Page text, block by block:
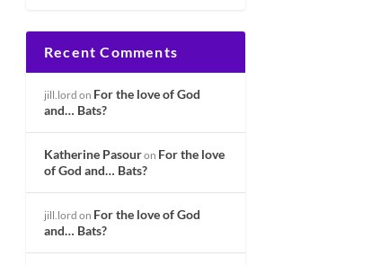
Recent Comments
jill.lord on For the love of God
and… Bats?
Katherine Pasouron For the love
of God and… Bats?
jill.lord on For the love of God
and… Bats?